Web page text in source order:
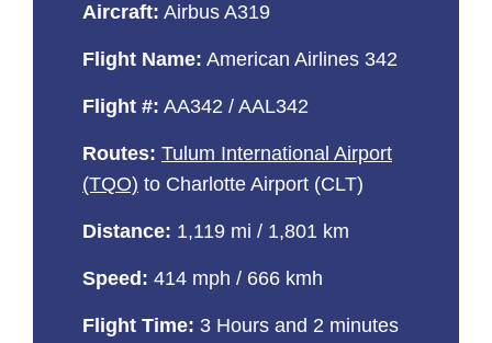
Aircraft: Airbus A319
Flight Name: American Airlines 342
Flight #: AA342 / AAL342
Routes: Tulum International Airport
(TQO) to Charlotte Airport (CLT)
Distance: 1,119 mi / 1,801 km
Speed: 414 mph / 666 kmh
Flight Time: 3 Hours and 2 minutes